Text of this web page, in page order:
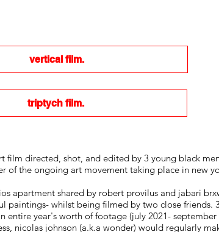
vertical film.
triptych film.
film directed, shot, and edited by 3 young black
of the ongoing art movement taking place in new
apartment shared by robert provilus and jabari
paintings- whilst being filmed by two close friends.
entire year's worth of footage (july 2021-
nicolas johnson (a.k.a wonder) would regularly